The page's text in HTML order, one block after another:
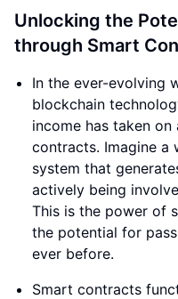
Unlocking the
through Smart
In the ever-evolving
blockchain
income has taken
contracts. Imagine a
system that
actively being
This is the power of
the potential for
ever before.
Smart contracts